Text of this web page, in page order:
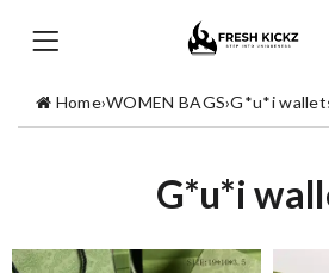
Home›WOMEN BAGS›G*u*i
G*u*i